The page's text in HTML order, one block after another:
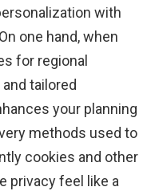
with
one hand, when
for regional
tailored
your planning
methods used to
cookies and other
privacy feel like a